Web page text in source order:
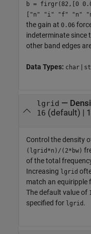
b = firgr(82,[0
["n" "i" "f" "n"
the gain at 0.06
indeterminate since
other band edges
Data Types: char |
lgrid —
16 (default) |
Control the density
(lgrid*n)/(2*bw)
of the total
Increasing lgrid
match an equiripple
The default value of
specified for lgrid .